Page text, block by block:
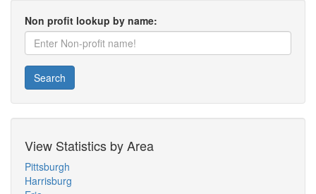
Non profit lookup by name:
Search
View Statistics by Area
Pittsburgh
Harrisburg